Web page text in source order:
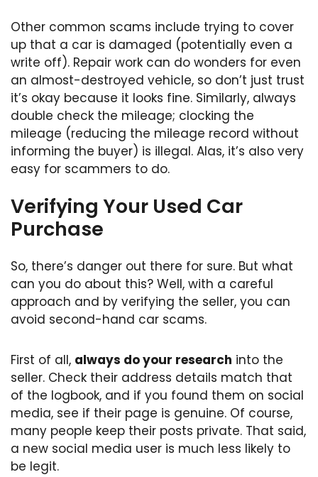
Other common scams include trying to cover
up that a car is damaged (potentially even a
write off). Repair work can do wonders for even
an almost-destroyed vehicle, so don’t just trust
it’s okay because it looks fine. Similarly, always
double check the mileage; clocking the
mileage (reducing the mileage record without
informing the buyer) is illegal. Alas, it’s also very
easy for scammers to do.
Verifying Your Used Car
Purchase
So, there’s danger out there for sure. But what
can you do about this? Well, with a careful
approach and by verifying the seller, you can
avoid second-hand car scams.
First of all, always do your research into the
seller. Check their address details match that
of the logbook, and if you found them on social
media, see if their page is genuine. Of course,
many people keep their posts private. That said,
a new social media user is much less likely to
be legit.